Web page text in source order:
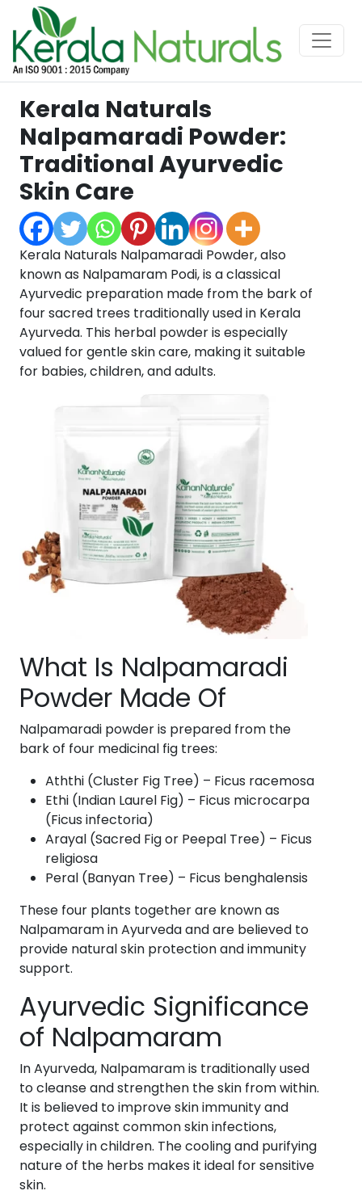
Kerala Naturals
Nalpamaradi Powder:
Traditional Ayurvedic
Skin Care
Kerala Naturals Nalpamaradi Powder, also
known as Nalpamaram Podi, is a classical
Ayurvedic preparation made from the bark of
four sacred trees traditionally used in Kerala
Ayurveda. This herbal powder is especially
valued for gentle skin care, making it suitable
for babies, children, and adults.
What Is Nalpamaradi
Powder Made Of
Nalpamaradi powder is prepared from the
bark of four medicinal fig trees:
Aththi (Cluster Fig Tree) – Ficus racemosa
Ethi (Indian Laurel Fig) – Ficus microcarpa
(Ficus infectoria)
Arayal (Sacred Fig or Peepal Tree) – Ficus
religiosa
Peral (Banyan Tree) – Ficus benghalensis
These four plants together are known as
Nalpamaram in Ayurveda and are believed to
provide natural skin protection and immunity
support.
Ayurvedic Significance
of Nalpamaram
In Ayurveda, Nalpamaram is traditionally used
to cleanse and strengthen the skin from within.
It is believed to improve skin immunity and
protect against common skin infections,
especially in children. The cooling and purifying
nature of the herbs makes it ideal for sensitive
skin.